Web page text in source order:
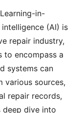
in-
(AI) is
repair industry,
to encompass a
systems can
various sources,
repair records,
deep dive into